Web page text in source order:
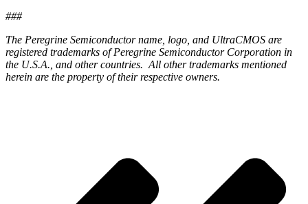
###
The Peregrine Semiconductor name, logo, and UltraCMOS are
registered trademarks of Peregrine Semiconductor Corporation in
the U.S.A., and other countries. All other trademarks mentioned
herein are the property of their respective owners.